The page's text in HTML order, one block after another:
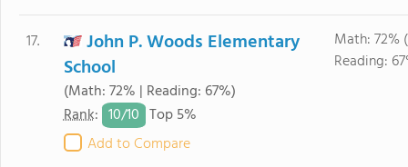
17.
John P. Woods Elementary
School
(Math: 72% | Reading: 67%)
Rank: 10/10 Top 5%
Add to Compare
Math: 72%
Reading: